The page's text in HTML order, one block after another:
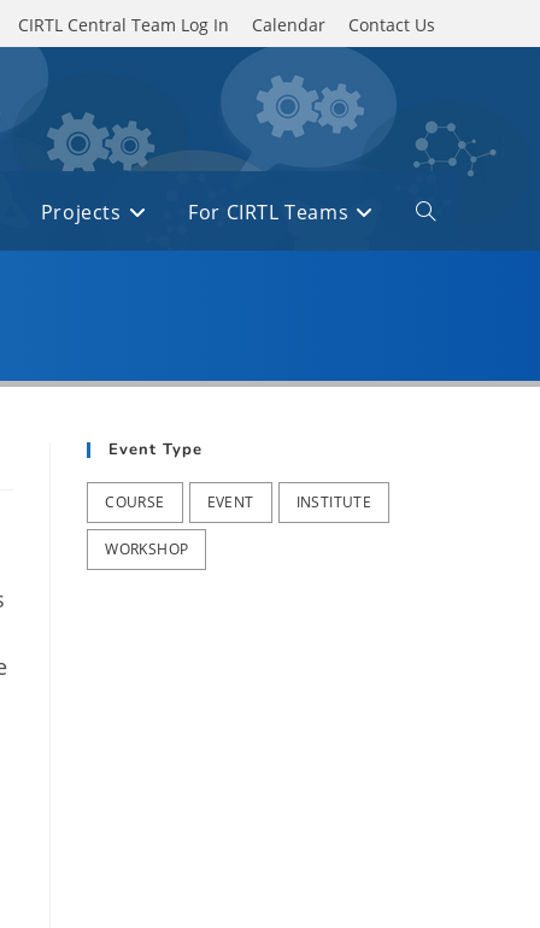
CIRTL Central Team Log In Calendar Contact Us
Projects For CIRTL Teams
Toggle
website
Event Type
COURSE EVENT INSTITUTE
WORKSHOP